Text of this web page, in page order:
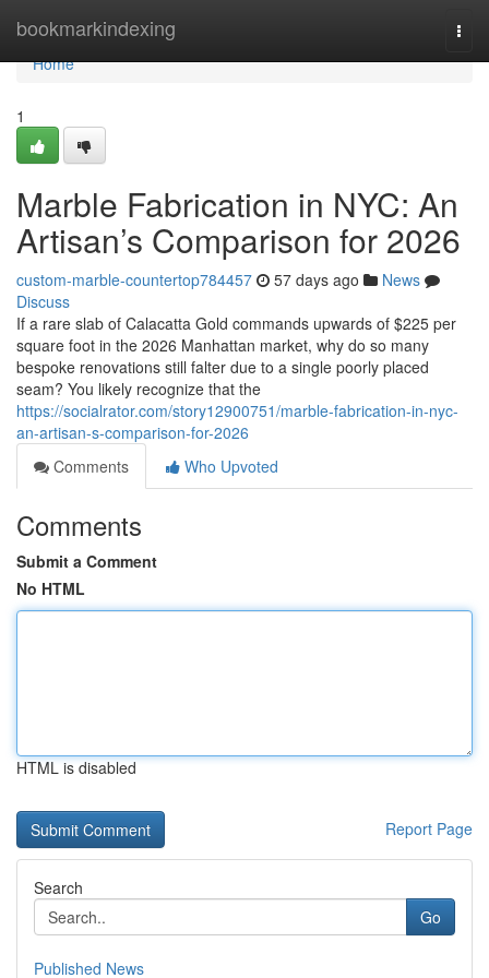
bookmarkindexing
Home
Home
1
Marble Fabrication in NYC: An
Artisan’s Comparison for 2026
custom-marble-countertop784457 57 days ago
News
Discuss
If a rare slab of Calacatta Gold commands upwards of $225 per
square foot in the 2026 Manhattan market, why do so many
bespoke renovations still falter due to a single poorly placed
seam? You likely recognize that the
https://socialrator.com/story12900751/marble-fabrication-in-nyc-
an-artisan-s-comparison-for-2026
Comments
Who Upvoted
Comments
Submit a Comment
No HTML
HTML is disabled
Report Page
Search
Go
Published News